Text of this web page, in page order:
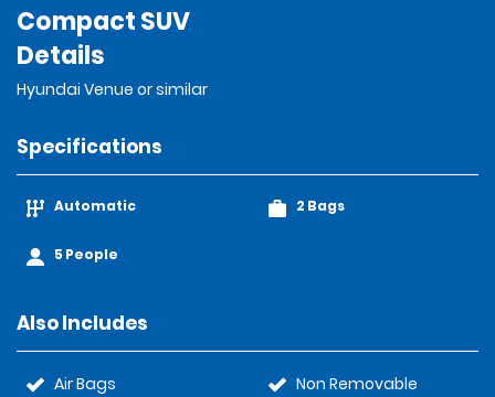
Compact SUV
Details
Hyundai Venue or similar
Specifications
Automatic
5 People
2 Bags
Also Includes
Air Bags
Non Removable